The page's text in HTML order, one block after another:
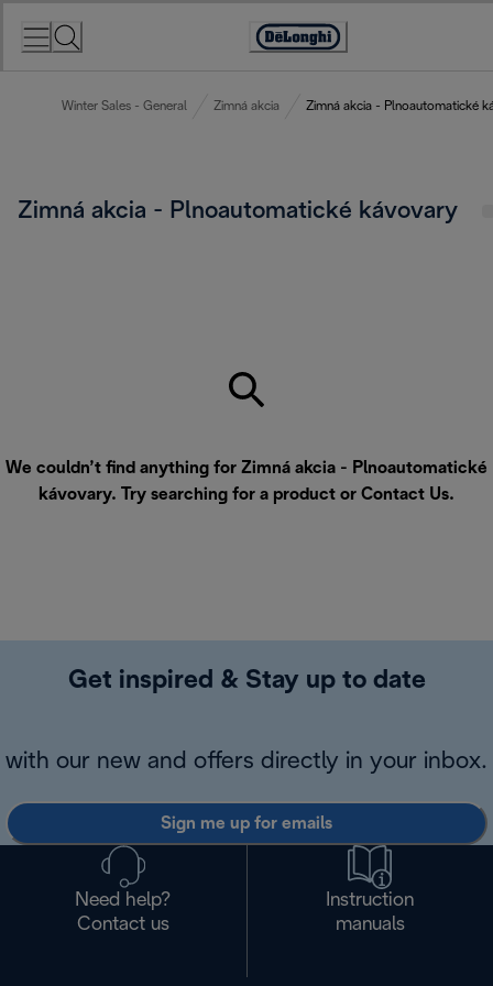
Accessibility
Winter Sales - General Zimná akcia Zimná akcia - Plnoautomatické
Zimná akcia - Plnoautomatické kávovary
We couldn’t find anything for Zimná akcia - Plnoautomatické
kávovary. Try searching for a product or Contact Us.
Get inspired & Stay up to date
with our new and offers directly in your inbox.
Sign me up for emails
Need help?
Contact us
Instruction
manuals